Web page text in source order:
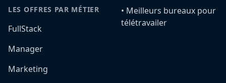
LES OFFRES PAR MÉTIER
FullStack
Manager
Marketing
•️ Meilleurs bureaux pour
télétravailer